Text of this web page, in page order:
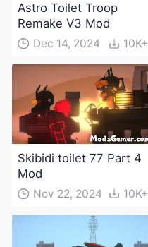
Astro Toilet Troop
Remake V3 Mod
Dec 14, 2024 10K+
Skibidi toilet 77 Part 4
Mod
Nov 22, 2024 10K+